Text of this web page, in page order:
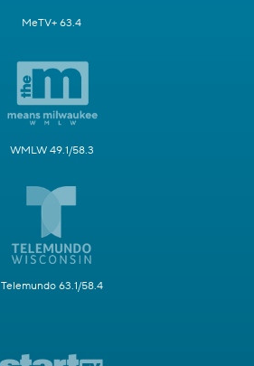
MeTV+ 63.4
WMLW 49.1/58.3
Telemundo 63.1/58.4